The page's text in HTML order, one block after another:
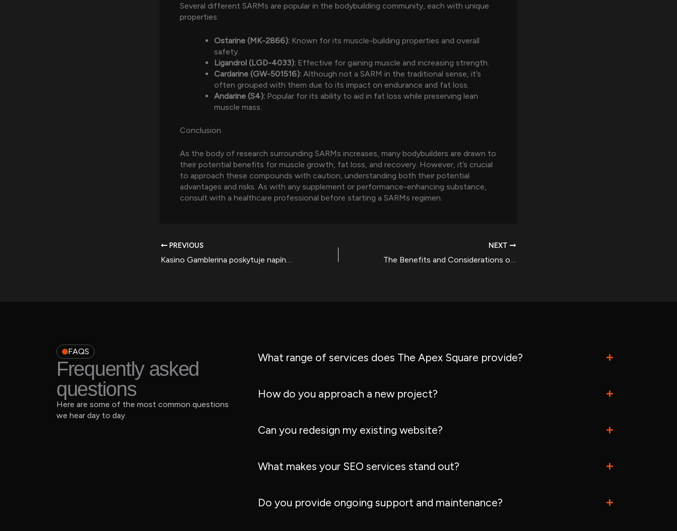
Several different SARMs are popular in the bodybuilding community, each with unique
properties:
Ostarine (MK-2866): Known for its muscle-building properties and overall
safety.
Ligandrol (LGD-4033): Effective for gaining muscle and increasing strength.
Cardarine (GW-501516): Although not a SARM in the traditional sense, it’s
often grouped with them due to its impact on endurance and fat loss.
Andarine (S4): Popular for its ability to aid in fat loss while preserving lean
muscle mass.
Conclusion
As the body of research surrounding SARMs increases, many bodybuilders are drawn to
their potential benefits for muscle growth, fat loss, and recovery. However, it’s crucial
to approach these compounds with caution, understanding both their potential
advantages and risks. As with any supplement or performance-enhancing substance,
consult with a healthcare professional before starting a SARMs regimen.
PREVIOUS
Kasino Gamblerina poskytuje napínavé hry, poctivou herní prostředí a pravou zábavu v České republice
NEXT
The Benefits and Considerations of Oral Methenolone (Primobolan) in Bodybuilding
FAQS
Frequently asked
questions
Here are some of the most common questions
we hear day to day.
What range of services does The Apex Square provide?
How do you approach a new project?
Can you redesign my existing website?
What makes your SEO services stand out?
Do you provide ongoing support and maintenance?